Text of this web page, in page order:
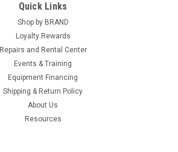
Quick Links
Shop by BRAND
Loyalty Rewards
Repairs and Rental Center
Events & Training
Equipment Financing
Shipping & Return Policy
About Us
Resources